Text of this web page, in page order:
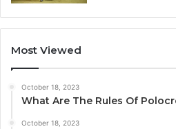
Most Viewed
October 18, 2023
What Are The Rules Of
October 18, 2023